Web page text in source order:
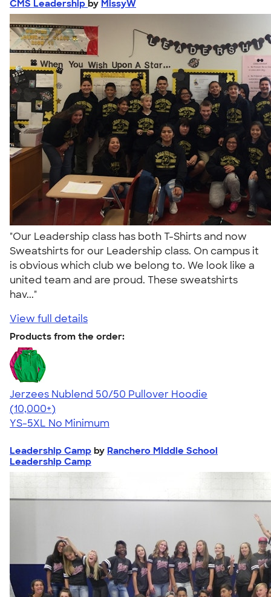
CMS Leadership by MissyW
"Our Leadership class has both T-Shirts and now
Sweatshirts for our Leadership class. On campus it
is obvious which club we belong to. We look like a
united team and are proud. These sweatshirts
hav..."
View full details
Products from the order:
Jerzees Nublend 50/50 Pullover Hoodie
4.60
10413
(10,000+)
YS-5XL No Minimum
Leadership Camp by Ranchero Middle School
Leadership Camp